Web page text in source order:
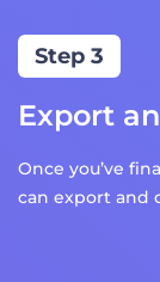
Step 3
Export
Once you’ve
can export and